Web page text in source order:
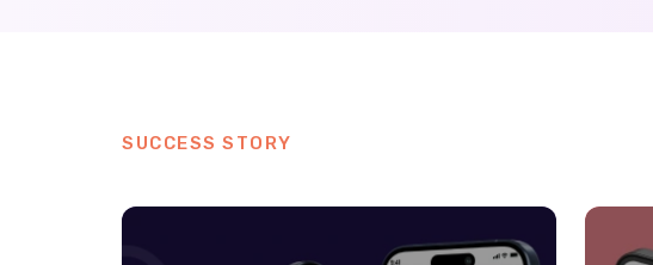
SUCCESS STORY